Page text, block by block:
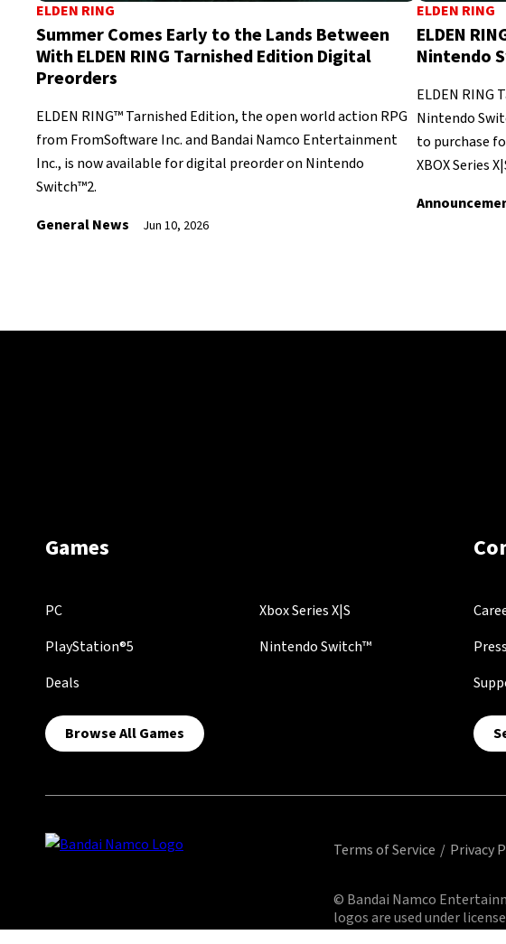
ELDEN RING
Summer Comes Early to the Lands Between
With ELDEN RING Tarnished Edition Digital
Preorders
ELDEN RING™ Tarnished Edition, the open world action RPG
from FromSoftware Inc. and Bandai Namco Entertainment
Inc., is now available for digital preorder on Nintendo
Switch™2.
General News
Jun 10, 2026
ELDEN RING
ELDEN
Nintendo
ELDEN RING
Nintendo
to purchase
XBOX Series
Games
PC
Xbox Series X|S
PlayStation®5
Nintendo Switch™
Deals
Browse All Games
Terms of Service Privacy
© Bandai Namco
logos are used under
reserved.